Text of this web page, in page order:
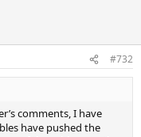
#732
comments, I have
have pushed the